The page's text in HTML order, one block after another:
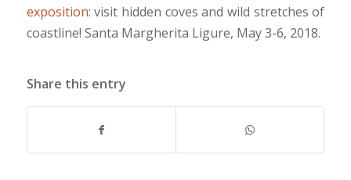
exposition: visit hidden coves and wild stretches of
coastline! Santa Margherita Ligure, May 3-6, 2018.
Share this entry